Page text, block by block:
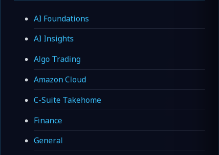
AI Foundations
AI Insights
Algo Trading
Amazon Cloud
C-Suite Takehome
Finance
General